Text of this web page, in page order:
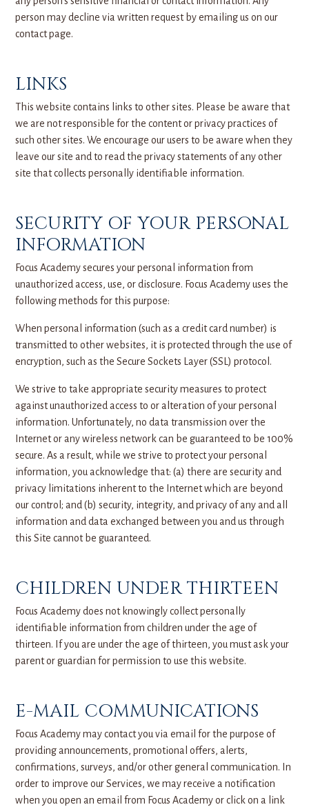
person may decline via written request by emailing us on our
contact page.
LINKS
This website contains links to other sites. Please be aware that
we are not responsible for the content or privacy practices of
such other sites. We encourage our users to be aware when they
leave our site and to read the privacy statements of any other
site that collects personally identifiable information.
SECURITY OF YOUR PERSONAL
INFORMATION
Focus Academy secures your personal information from
unauthorized access, use, or disclosure. Focus Academy uses the
following methods for this purpose:
When personal information (such as a credit card number) is
transmitted to other websites, it is protected through the use of
encryption, such as the Secure Sockets Layer (SSL) protocol.
We strive to take appropriate security measures to protect
against unauthorized access to or alteration of your personal
information. Unfortunately, no data transmission over the
Internet or any wireless network can be guaranteed to be 100%
secure. As a result, while we strive to protect your personal
information, you acknowledge that: (a) there are security and
privacy limitations inherent to the Internet which are beyond
our control; and (b) security, integrity, and privacy of any and all
information and data exchanged between you and us through
this Site cannot be guaranteed.
CHILDREN UNDER THIRTEEN
Focus Academy does not knowingly collect personally
identifiable information from children under the age of
thirteen. If you are under the age of thirteen, you must ask your
parent or guardian for permission to use this website.
E-MAIL COMMUNICATIONS
Focus Academy may contact you via email for the purpose of
providing announcements, promotional offers, alerts,
confirmations, surveys, and/or other general communication. In
order to improve our Services, we may receive a notification
when you open an email from Focus Academy or click on a link